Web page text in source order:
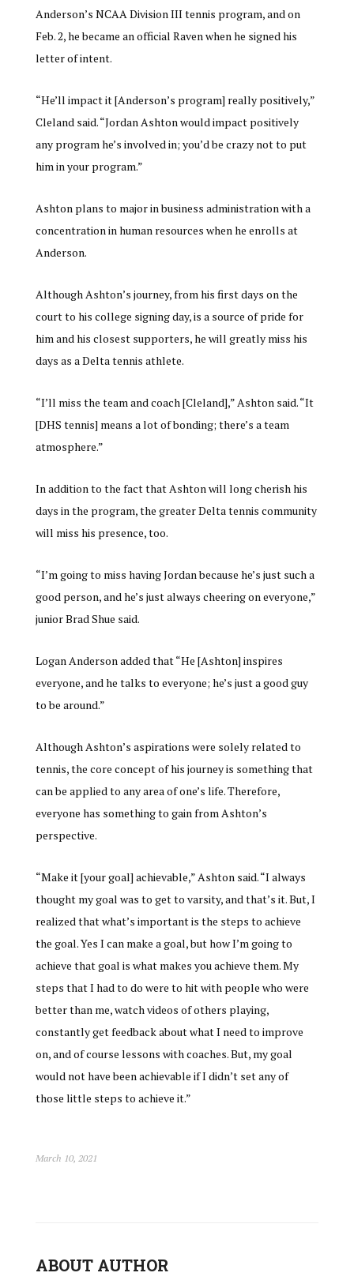
Anderson’s NCAA Division III tennis program, and on
Feb. 2, he became an official Raven when he signed his
letter of intent.
“He’ll impact it [Anderson’s program] really positively,”
Cleland said. “Jordan Ashton would impact positively
any program he’s involved in; you’d be crazy not to put
him in your program.”
Ashton plans to major in business administration with a
concentration in human resources when he enrolls at
Anderson.
Although Ashton’s journey, from his first days on the
court to his college signing day, is a source of pride for
him and his closest supporters, he will greatly miss his
days as a Delta tennis athlete.
“I’ll miss the team and coach [Cleland],” Ashton said. “It
[DHS tennis] means a lot of bonding; there’s a team
atmosphere.”
In addition to the fact that Ashton will long cherish his
days in the program, the greater Delta tennis community
will miss his presence, too.
“I’m going to miss having Jordan because he’s just such a
good person, and he’s just always cheering on everyone,”
junior Brad Shue said.
Logan Anderson added that “He [Ashton] inspires
everyone, and he talks to everyone; he’s just a good guy
to be around.”
Although Ashton’s aspirations were solely related to
tennis, the core concept of his journey is something that
can be applied to any area of one’s life. Therefore,
everyone has something to gain from Ashton’s
perspective.
“Make it [your goal] achievable,” Ashton said. “I always
thought my goal was to get to varsity, and that’s it. But, I
realized that what’s important is the steps to achieve
the goal. Yes I can make a goal, but how I’m going to
achieve that goal is what makes you achieve them. My
steps that I had to do were to hit with people who were
better than me, watch videos of others playing,
constantly get feedback about what I need to improve
on, and of course lessons with coaches. But, my goal
would not have been achievable if I didn’t set any of
those little steps to achieve it.”
March 10, 2021
ABOUT AUTHOR